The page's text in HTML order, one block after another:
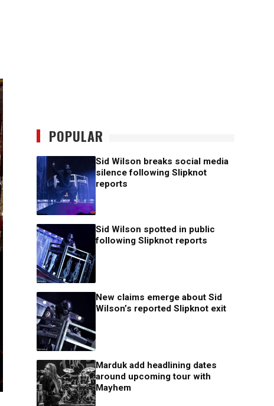
POPULAR
Sid Wilson breaks social media
silence following Slipknot
reports
Sid Wilson spotted in public
following Slipknot reports
New claims emerge about Sid
Wilson’s reported Slipknot exit
Marduk add headlining dates
around upcoming tour with
Mayhem